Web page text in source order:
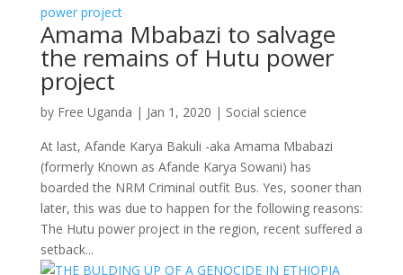
Amama Mbabazi to salvage
the remains of Hutu power
project
by Free Uganda | Jan 1, 2020 | Social science
At last, Afande Karya Bakuli -aka Amama Mbabazi
(formerly Known as Afande Karya Sowani) has
boarded the NRM Criminal outfit Bus. Yes, sooner than
later, this was due to happen for the following reasons:
The Hutu power project in the region, recent suffered a
setback...